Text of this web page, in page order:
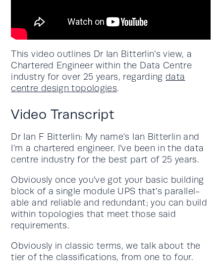
This video outlines Dr Ian Bitterlin’s view, a
Chartered Engineer within the Data Centre
industry for over 25 years, regarding data
centre design topologies.
Video Transcript
Dr Ian F Bitterlin: My name’s Ian Bitterlin and
I’m a chartered engineer. I’ve been in the data
centre industry for the best part of 25 years.
Obviously once you’ve got your basic building
block of a single module UPS that’s parallel-
able and reliable and redundant; you can build
within topologies that meet those said
requirements.
Obviously in classic terms, we talk about the
tier of the classifications, from one to four.